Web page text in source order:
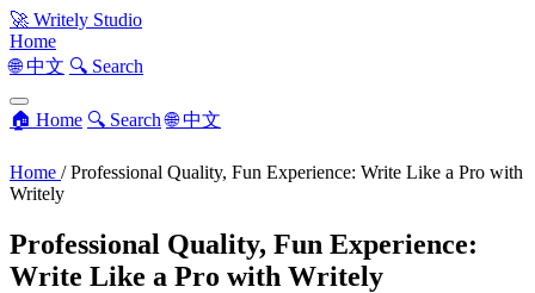
🚀 Writely Studio
Home
🌐 中文 🔍 Search
🏠 Home 🔍 Search 🌐 中文
Home / Professional Quality, Fun Experience: Write Like a Pro with
Writely
Professional Quality, Fun Experience:
Write Like a Pro with Writely